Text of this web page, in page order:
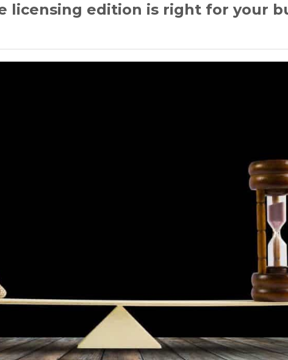
licensing edition is right for your